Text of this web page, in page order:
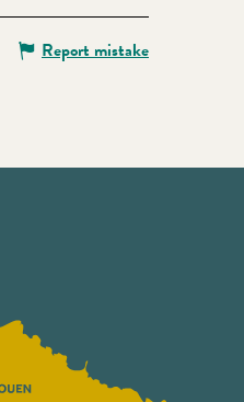
Report mistake